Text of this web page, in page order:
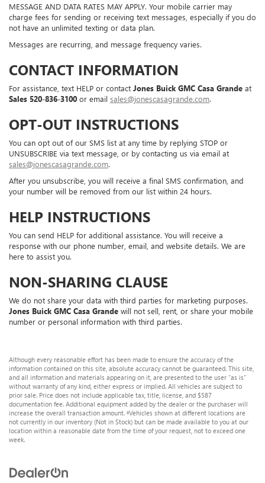
MESSAGE AND DATA RATES MAY APPLY. Your mobile carrier may
charge fees for sending or receiving text messages, especially if you do
not have an unlimited texting or data plan.
Messages are recurring, and message frequency varies.
CONTACT INFORMATION
For assistance, text HELP or contact Jones Buick GMC Casa Grande at
Sales 520-836-3100 or email sales@jonescasagrande.com.
OPT-OUT INSTRUCTIONS
You can opt out of our SMS list at any time by replying STOP or
UNSUBSCRIBE via text message, or by contacting us via email at
sales@jonescasagrande.com.
After you unsubscribe, you will receive a final SMS confirmation, and
your number will be removed from our list within 24 hours.
HELP INSTRUCTIONS
You can send HELP for additional assistance. You will receive a
response with our phone number, email, and website details. We are
here to assist you.
NON-SHARING CLAUSE
We do not share your data with third parties for marketing purposes.
Jones Buick GMC Casa Grande will not sell, rent, or share your mobile
number or personal information with third parties.
Although every reasonable effort has been made to ensure the accuracy of the
information contained on this site, absolute accuracy cannot be guaranteed. This site,
and all information and materials appearing on it, are presented to the user "as is"
without warranty of any kind, either express or implied. All vehicles are subject to
prior sale. Price does not include applicable tax, title, license, and $587
documentation fee. Additional equipment added by the dealer or the purchaser will
increase the overall transaction amount. ‡Vehicles shown at different locations are
not currently in our inventory (Not in Stock) but can be made available to you at our
location within a reasonable date from the time of your request, not to exceed one
week.